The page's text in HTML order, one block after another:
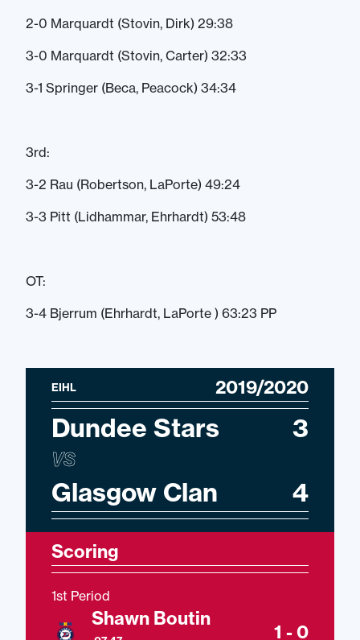
EIHL 2019/2020
Dundee Stars 3
VS
Glasgow Clan 4
Scoring
1st Period
Shawn Boutin
1 - 0
2-0 Marquardt (Stovin, Dirk) 29:38
3-0 Marquardt (Stovin, Carter) 32:33
3-1 Springer (Beca, Peacock) 34:34
3rd:
3-2 Rau (Robertson, LaPorte) 49:24
3-3 Pitt (Lidhammar, Ehrhardt) 53:48
OT:
3-4 Bjerrum (Ehrhardt, LaPorte ) 63:23 PP